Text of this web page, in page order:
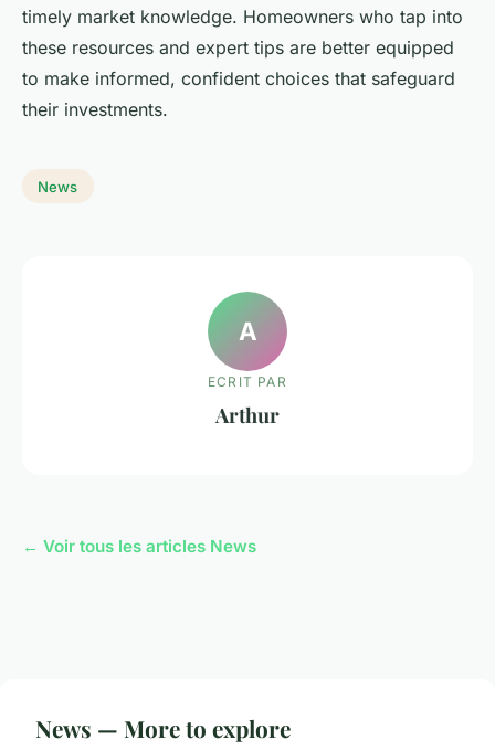
timely market knowledge. Homeowners who tap into
these resources and expert tips are better equipped
to make informed, confident choices that safeguard
their investments.
News
A
ECRIT PAR
Arthur
← Voir tous les articles News
News — More to explore